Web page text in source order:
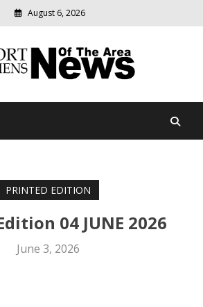
August 6, 2026
News Of The
relevant
community
PRINTED EDITION
04 JUNE 2026
June 3, 2026